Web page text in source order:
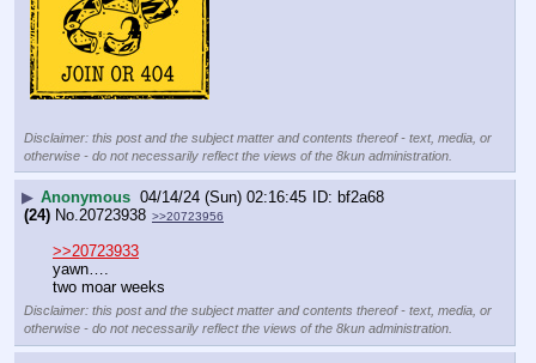
Disclaimer: this post and the subject matter and contents thereof - text, media, or
otherwise - do not necessarily reflect the views of the 8kun administration.
▶ Anonymous 04/14/24 (Sun) 02:16:45
bf2a68
(24) No.20723938 >>20723956
>>20723933
yawn….
two moar weeks
Disclaimer: this post and the subject matter and contents thereof - text, media, or
otherwise - do not necessarily reflect the views of the 8kun administration.